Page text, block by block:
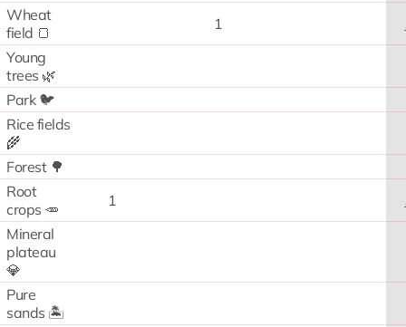
Wheat
field 🍞
1
Young
trees 🌿
Park 🐦
Rice fields
🌾
Forest 🌳
Root
crops 🥕
1
Mineral
plateau
💎
Pure
sands 🏝️